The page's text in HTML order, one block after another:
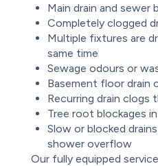
Main drain and sewer
Completely clogged
Multiple fixtures are
same time
Sewage odours or
Basement floor drain
Recurring drain clogs
Tree root blockages
Slow or blocked
shower overflow
Our fully equipped